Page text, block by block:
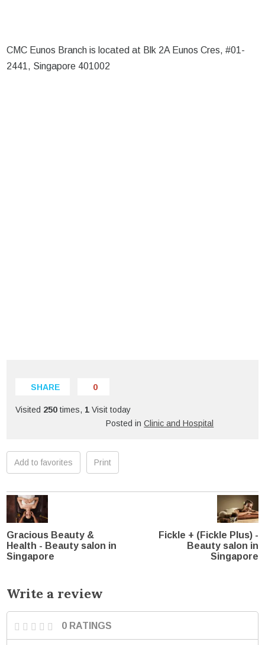
CMC Eunos Branch is located at Blk 2A Eunos Cres, #01-
2441, Singapore 401002
SHARE 0
Visited 250 times, 1 Visit today
Posted inClinic and Hospital
Add to favorites Print
Gracious Beauty &
Health - Beauty salon in
Singapore
Fickle + (Fickle Plus) -
Beauty salon in
Singapore
Write a review
0 RATINGS